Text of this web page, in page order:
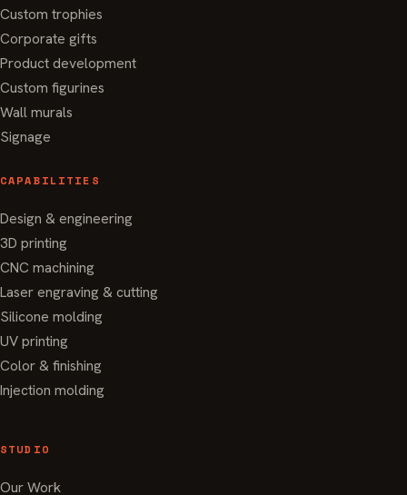
Custom trophies
Corporate gifts
Product development
Custom figurines
Wall murals
Signage
CAPABILITIES
Design & engineering
3D printing
CNC machining
Laser engraving & cutting
Silicone molding
UV printing
Color & finishing
Injection molding
STUDIO
Our Work